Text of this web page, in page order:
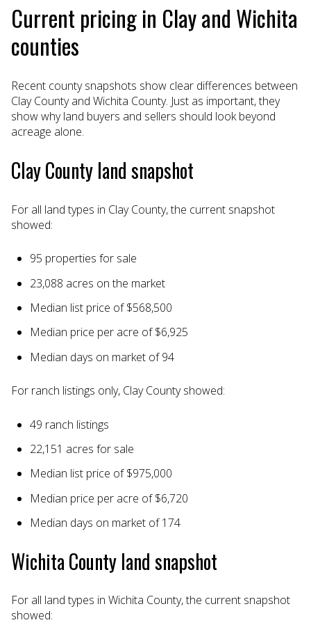
Current pricing in Clay and Wichita
counties
Recent county snapshots show clear differences between
Clay County and Wichita County. Just as important, they
show why land buyers and sellers should look beyond
acreage alone.
Clay County land snapshot
For all land types in Clay County, the current snapshot
showed:
95 properties for sale
23,088 acres on the market
Median list price of $568,500
Median price per acre of $6,925
Median days on market of 94
For ranch listings only, Clay County showed:
49 ranch listings
22,151 acres for sale
Median list price of $975,000
Median price per acre of $6,720
Median days on market of 174
Wichita County land snapshot
For all land types in Wichita County, the current snapshot
showed: